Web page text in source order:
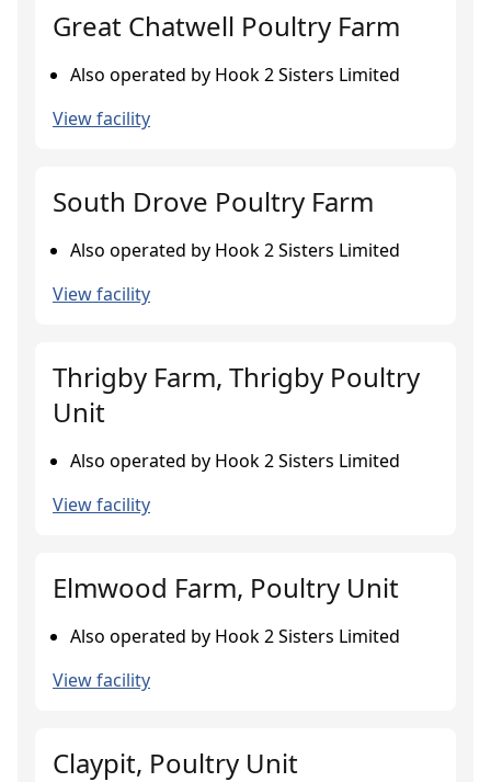
Great Chatwell Poultry Farm
Also operated by Hook 2 Sisters Limited
View facility
South Drove Poultry Farm
Also operated by Hook 2 Sisters Limited
View facility
Thrigby Farm, Thrigby Poultry
Unit
Also operated by Hook 2 Sisters Limited
View facility
Elmwood Farm, Poultry Unit
Also operated by Hook 2 Sisters Limited
View facility
Claypit, Poultry Unit